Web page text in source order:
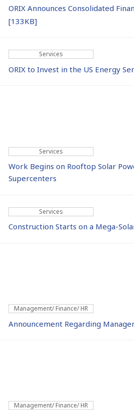
ORIX Announces Consolidated
[133KB]
Services
ORIX to Invest in the US Energy
Services
Work Begins on Rooftop Solar
Supercenters
Services
Construction Starts on a Mega-
Management/ Finance/ HR
Announcement Regarding
Management/ Finance/ HR